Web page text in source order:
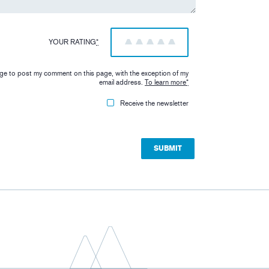
YOUR RATING* 5
4
3
2
1
to post my comment on this page, with the exception of my
email address.To learn more*
Receive the newsletter